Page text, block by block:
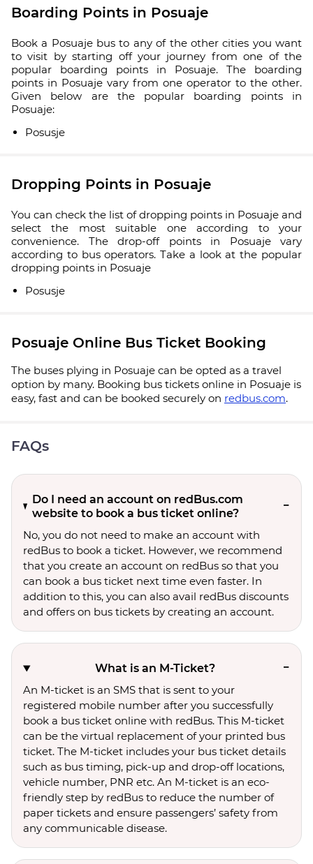
Boarding Points in Posuaje
Book a Posuaje bus to any of the other cities you want
to visit by starting off your journey from one of the
popular boarding points in Posuaje. The boarding
points in Posuaje vary from one operator to the other.
Given below are the popular boarding points in
Posuaje:
Posusje
Dropping Points in Posuaje
You can check the list of dropping points in Posuaje and
select the most suitable one according to your
convenience. The drop-off points in Posuaje vary
according to bus operators. Take a look at the popular
dropping points in Posuaje
Posusje
Posuaje Online Bus Ticket Booking
The buses plying in Posuaje can be opted as a travel
option by many. Booking bus tickets online in Posuaje is
easy, fast and can be booked securely on redbus.com.
FAQs
Do I need an account on redBus.com
website to book a bus ticket online?
No, you do not need to make an account with
redBus to book a ticket. However, we recommend
that you create an account on redBus so that you
can book a bus ticket next time even faster. In
addition to this, you can also avail redBus discounts
and offers on bus tickets by creating an account.
What is an M-Ticket?
An M-ticket is an SMS that is sent to your
registered mobile number after you successfully
book a bus ticket online with redBus. This M-ticket
can be the virtual replacement of your printed bus
ticket. The M-ticket includes your bus ticket details
such as bus timing, pick-up and drop-off locations,
vehicle number, PNR etc. An M-ticket is an eco-
friendly step by redBus to reduce the number of
paper tickets and ensure passengers’ safety from
any communicable disease.